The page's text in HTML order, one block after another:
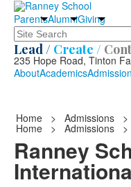
ParentsAlumniGiving
Search
Lead / Create /
235 Hope Road, Tinton
AboutAcademics
Home > Admissions >
Home > Admissions >
Ranney